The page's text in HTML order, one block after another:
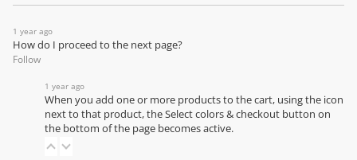
1 year ago
How do I proceed to the next page?
Follow
1 year ago
When you add one or more products to the cart, using the icon
next to that product, the Select colors & checkout button on
the bottom of the page becomes active.